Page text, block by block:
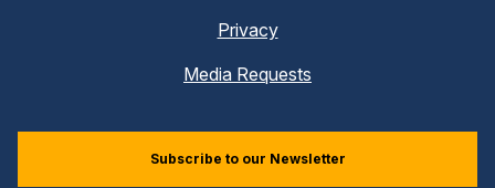
Privacy
Media Requests
Subscribe to our Newsletter